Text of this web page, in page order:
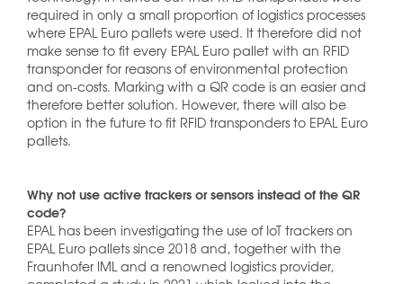
required in only a small proportion of logistics processes
where EPAL Euro pallets were used. It therefore did not
make sense to fit every EPAL Euro pallet with an RFID
transponder for reasons of environmental protection
and on-costs. Marking with a QR code is an easier and
therefore better solution. However, there will also be
option in the future to fit RFID transponders to EPAL Euro
pallets.
Why not use active trackers or sensors instead of the QR
code?
EPAL has been investigating the use of IoT trackers on
EPAL Euro pallets since 2018 and, together with the
Fraunhofer IML and a renowned logistics provider,